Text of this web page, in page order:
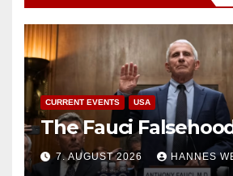
CURRENT EVENTS USA
The Fauci
7. AUGUST 2026 HANNES